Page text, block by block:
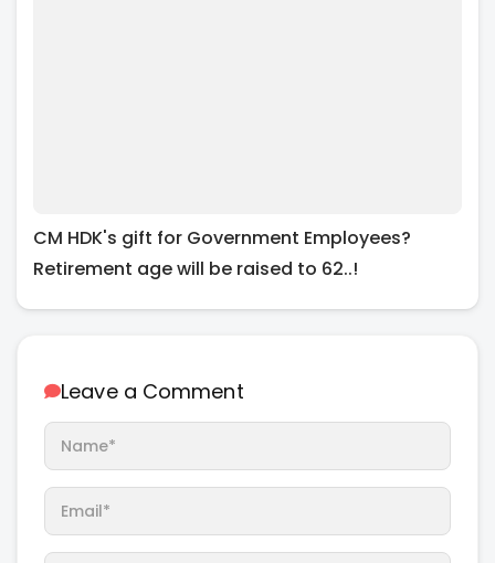
CM HDK's gift for Government Employees?
Retirement age will be raised to 62..!
Leave a Comment